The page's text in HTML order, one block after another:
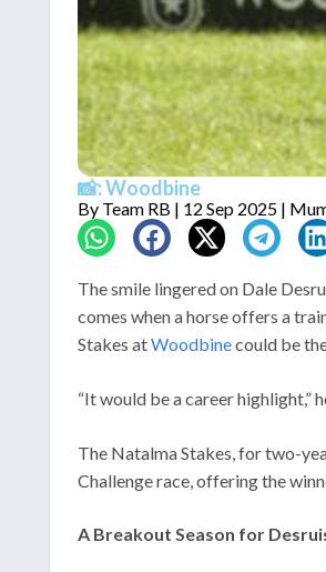
📸: Woodbine
By Team RB | 12 Sep 2025 |
The smile lingered on Dale
comes when a horse offers a
Stakes atWoodbinecould be
“It would be a career highlight,”
The Natalma Stakes, for two-
Challenge race, offering the
A Breakout Season for